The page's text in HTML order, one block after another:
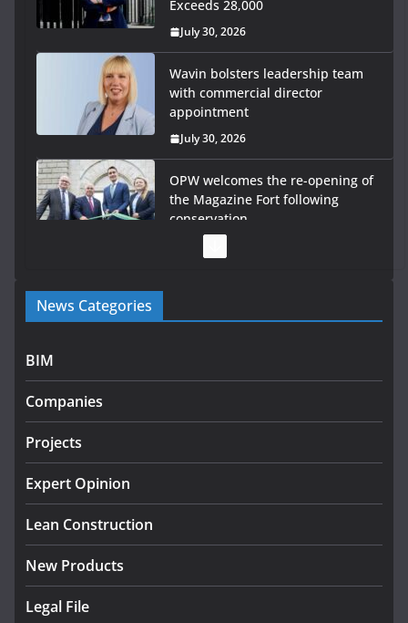
Exceeds 28,000
July 30, 2026
Wavin bolsters leadership team
with commercial director
appointment
July 30, 2026
OPW welcomes the re-opening of
the Magazine Fort following
conservation
Government launches €175m rural water investment
programme
infrastructure projects
July 24, 2026
k-Rend – Colour choices bring
August 5, 2026
News Categories
BIM
Companies
Projects
Expert Opinion
Lean Construction
New Products
Legal File